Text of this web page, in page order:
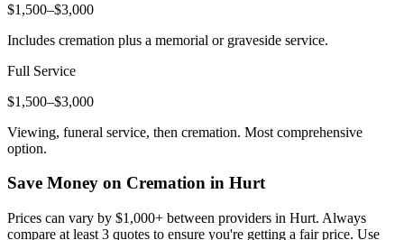
$1,500–$3,000
Includes cremation plus a memorial or graveside service.
Full Service
$1,500–$3,000
Viewing, funeral service, then cremation. Most comprehensive
option.
Save Money on Cremation in Hurt
Prices can vary by $1,000+ between providers in Hurt. Always
compare at least 3 quotes to ensure you're getting a fair price. Use